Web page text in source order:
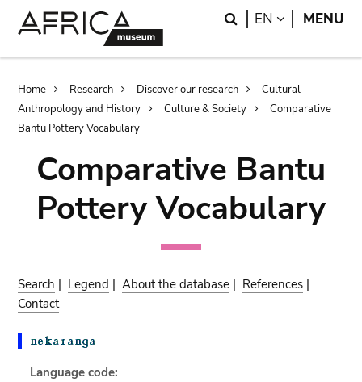
Search
EN LANGUAGE
MENU
Breadcrumb
Home Research Discover our research
Cultural
Anthropology and History
Culture & Society
Comparative
Bantu Pottery Vocabulary
Comparative Bantu
Pottery Vocabulary
Search | Legend |About the database | References |
Contact
Language code: